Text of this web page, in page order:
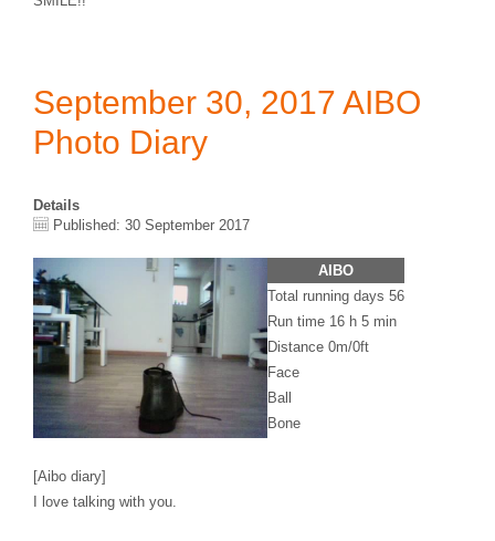
September 30, 2017 AIBO
Photo Diary
Details
Published: 30 September 2017
AIBO
Total running days 56
Run time 16 h 5 min
Distance 0m/0ft
Face
Ball
Bone
[Aibo diary]
I love talking with you.